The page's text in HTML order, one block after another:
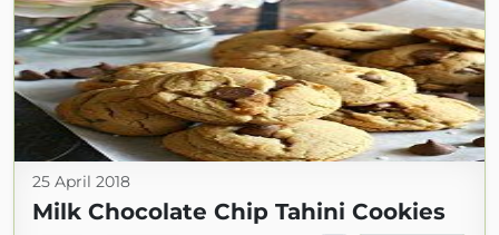
25 April 2018
Milk Chocolate Chip Tahini Cookies